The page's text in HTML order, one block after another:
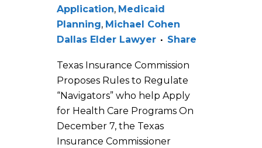
Application, Medicaid
Planning, Michael Cohen
Dallas Elder Lawyer
Share
Texas Insurance Commission
Proposes Rules to Regulate
“Navigators” who help Apply
for Health Care Programs On
December 7, the Texas
Insurance Commissioner